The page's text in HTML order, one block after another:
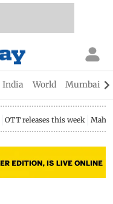
India World Mumbai
OTT releases this week